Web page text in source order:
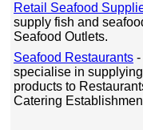
Retail Seafood
supply fish and
Seafood Outlets.
Seafood Restaurants -
specialise in
products to
Catering